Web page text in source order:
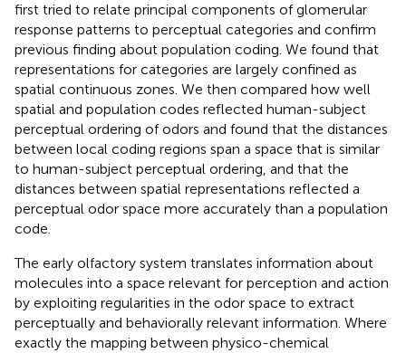
first tried to relate principal components of glomerular
response patterns to perceptual categories and confirm
previous finding about population coding. We found that
representations for categories are largely confined as
spatial continuous zones. We then compared how well
spatial and population codes reflected human-subject
perceptual ordering of odors and found that the distances
between local coding regions span a space that is similar
to human-subject perceptual ordering, and that the
distances between spatial representations reflected a
perceptual odor space more accurately than a population
code.
The early olfactory system translates information about
molecules into a space relevant for perception and action
by exploiting regularities in the odor space to extract
perceptually and behaviorally relevant information. Where
exactly the mapping between physico-chemical